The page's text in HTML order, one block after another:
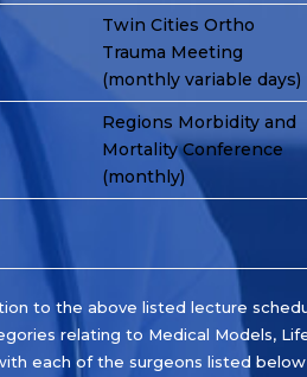
Twin Cities Ortho
Trauma Meeting
(monthly variable days)
Regions Morbidity and
Mortality Conference
(monthly)
to the above listed lecture
relating to Medical Models,
each of the surgeons listed